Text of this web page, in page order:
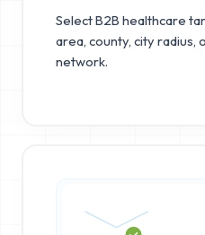
Select B2B healthcare
area, county, city radius,
network.